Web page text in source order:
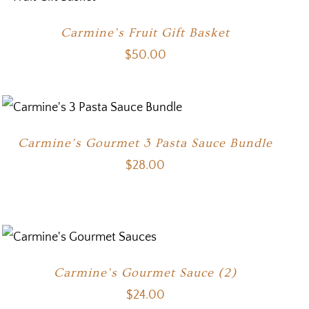
Carmine’s Fruit Gift Basket
$50.00
Carmine’s Gourmet 3 Pasta Sauce Bundle
$28.00
Carmine’s Gourmet Sauce (2)
$24.00